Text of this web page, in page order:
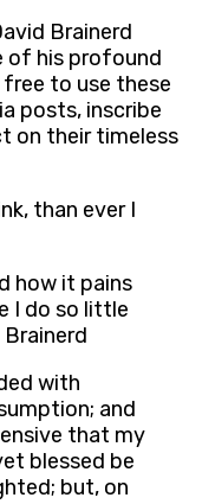
Brainerd
of his profound
to use these
posts, inscribe
on their timeless
than ever I
how it pains
I do so little
with
and
that my
blessed be
but, on